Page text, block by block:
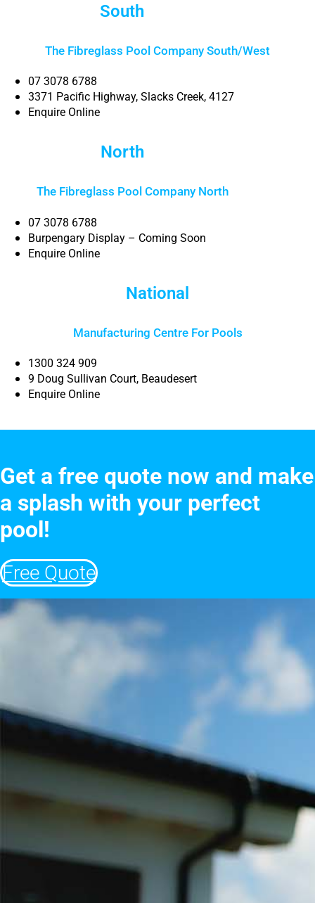
South
The Fibreglass Pool Company South/West
07 3078 6788
3371 Pacific Highway, Slacks Creek, 4127
Enquire Online
North
The Fibreglass Pool Company North
07 3078 6788
Burpengary Display – Coming Soon
Enquire Online
National
Manufacturing Centre For Pools
1300 324 909
9 Doug Sullivan Court, Beaudesert
Enquire Online
Get a free quote now and make
a splash with your perfect
pool!
Free Quote